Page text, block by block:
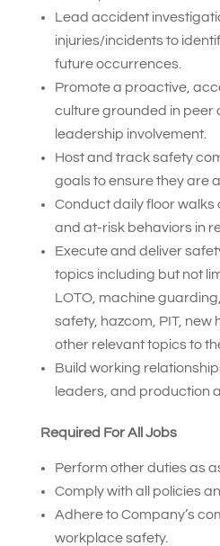
Lead accident
injuries/incidents to
future occurrences.
Promote a proactive,
culture grounded in peer
leadership involvement.
Host and track safety
goals to ensure they are
Conduct daily floor
and at-risk behaviors in
Execute and deliver
topics including but not
LOTO, machine
safety, hazcom, PIT, new
other relevant topics to
Build working
leaders, and production
Required For All Jobs
Perform other duties as
Comply with all policies
Adhere to Company’s
workplace safety.